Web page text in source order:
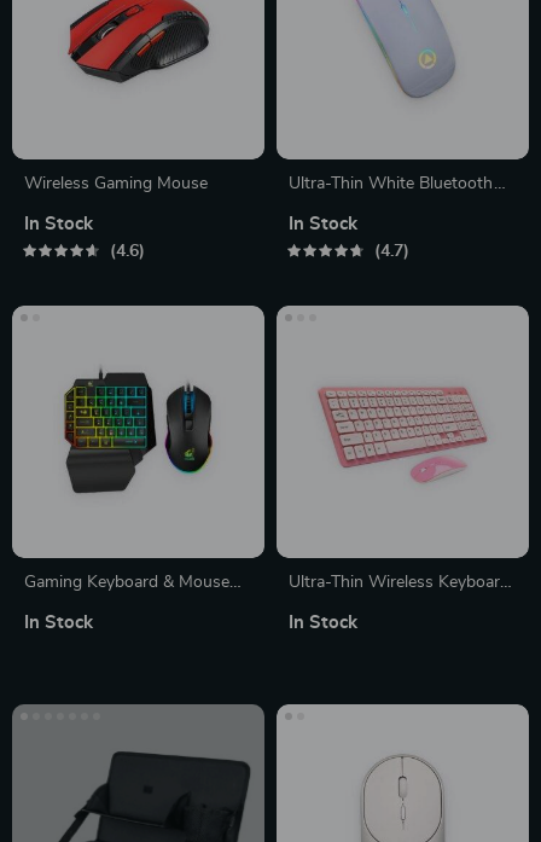
Wireless Gaming Mouse
In Stock
4.6
Ultra-Thin White Bluetooth
In Stock
4.7
Gaming Keyboard & Mouse
In Stock
Ultra-Thin Wireless Keyboard
In Stock